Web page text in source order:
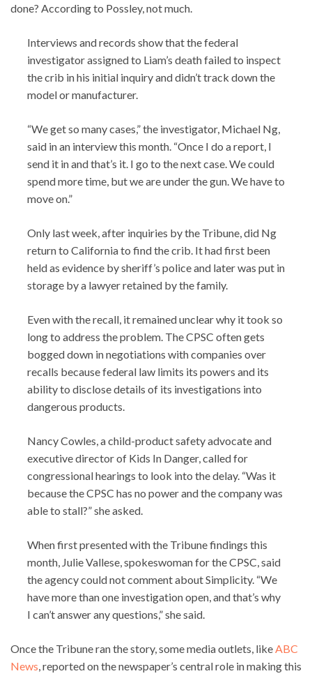
done? According to Possley, not much.
Interviews and records show that the federal
investigator assigned to Liam’s death failed to inspect
the crib in his initial inquiry and didn’t track down the
model or manufacturer.
“We get so many cases,” the investigator, Michael Ng,
said in an interview this month. “Once I do a report, I
send it in and that’s it. I go to the next case. We could
spend more time, but we are under the gun. We have to
move on.”
Only last week, after inquiries by the Tribune, did Ng
return to California to find the crib. It had first been
held as evidence by sheriff’s police and later was put in
storage by a lawyer retained by the family.
Even with the recall, it remained unclear why it took so
long to address the problem. The CPSC often gets
bogged down in negotiations with companies over
recalls because federal law limits its powers and its
ability to disclose details of its investigations into
dangerous products.
Nancy Cowles, a child-product safety advocate and
executive director of Kids In Danger, called for
congressional hearings to look into the delay. “Was it
because the CPSC has no power and the company was
able to stall?” she asked.
When first presented with the Tribune findings this
month, Julie Vallese, spokeswoman for the CPSC, said
the agency could not comment about Simplicity. “We
have more than one investigation open, and that’s why
I can’t answer any questions,” she said.
Once the Tribune ran the story, some media outlets, like ABC
News , reported on the newspaper’s central role in making this